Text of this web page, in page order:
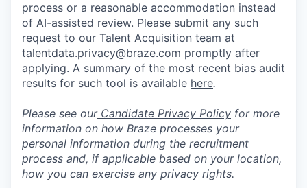
process or a reasonable accommodation instead
of AI-assisted review. Please submit any such
request to our Talent Acquisition team at
talentdata.privacy@braze.com promptly after
applying. A summary of the most recent bias audit
results for such tool is available here.
Please see ourCandidate Privacy Policy for more
information on how Braze processes your
personal information during the recruitment
process and, if applicable based on your location,
how you can exercise any privacy rights.